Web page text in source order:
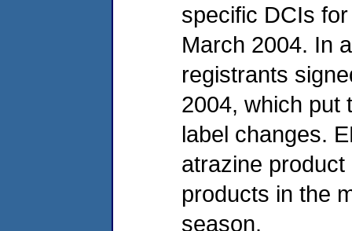
specific DCIs
March 2004. In
registrants
2004, which put
label changes.
atrazine
products in the
season.